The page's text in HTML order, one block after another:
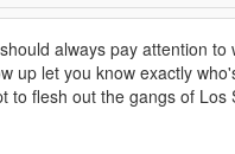
always pay attention
up let you know exactly
to flesh out the gangs of